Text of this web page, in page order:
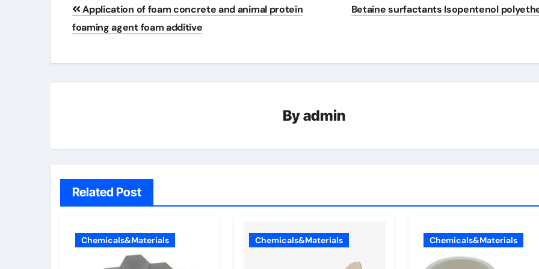
navigation
Application of foam concrete and animal protein
foaming agent foam additive
Betaine surfactants Isopentenol
Byadmin
Related Post
Chemicals&Materials Chemicals&Materials Chemicals&Materials